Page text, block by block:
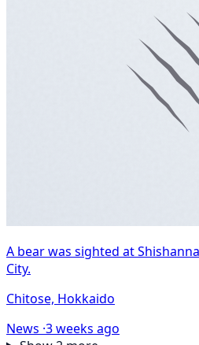
A bear was sighted at
City.
Chitose, Hokkaido
News ·3 weeks ago